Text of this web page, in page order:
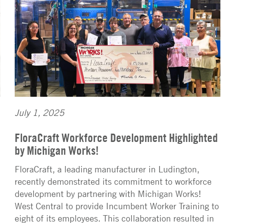
July 1, 2025
FloraCraft Workforce Development Highlighted
by Michigan Works!
FloraCraft, a leading manufacturer in Ludington,
recently demonstrated its commitment to workforce
development by partnering with Michigan Works!
West Central to provide Incumbent Worker Training to
eight of its employees. This collaboration resulted in